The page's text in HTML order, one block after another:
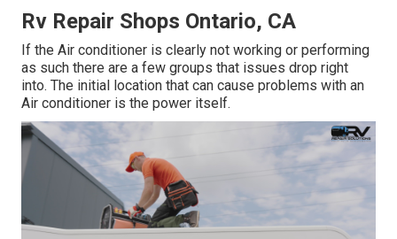
Rv Repair Shops Ontario, CA
If the Air conditioner is clearly not working or performing
as such there are a few groups that issues drop right
into. The initial location that can cause problems with an
Air conditioner is the power itself.